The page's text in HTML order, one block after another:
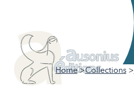
Home Collections